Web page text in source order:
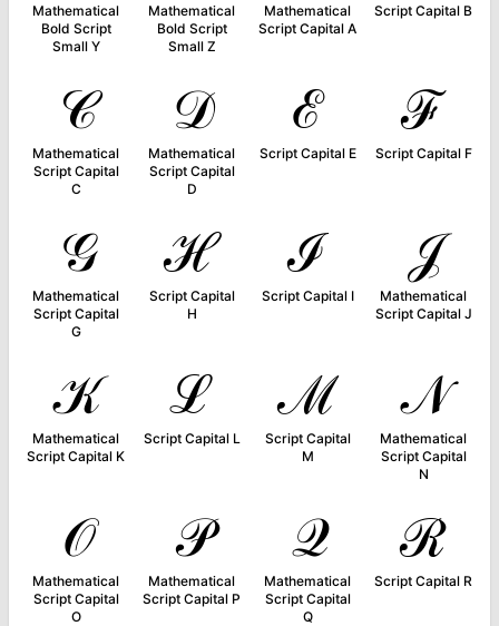
Mathematical
Bold Script
Small Y
Mathematical
Bold Script
Small Z
Mathematical
Script Capital A
Script Capital B
𝒞
Mathematical
Script Capital
C
𝒟
Mathematical
Script Capital
D
ℰ
Script Capital E
ℱ
Script Capital F
𝒢
Mathematical
Script Capital
G
ℋ
Script Capital
H
ℐ
Script Capital I
𝒥
Mathematical
Script Capital J
𝒦
Mathematical
Script Capital K
ℒ
Script Capital L
ℳ
Script Capital
M
𝒩
Mathematical
Script Capital
N
𝒪
Mathematical
Script Capital
O
𝒫
Mathematical
Script Capital P
𝒬
Mathematical
Script Capital
Q
ℛ
Script Capital R